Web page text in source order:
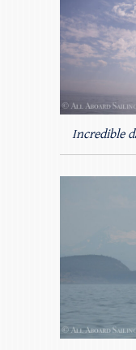
Incredible